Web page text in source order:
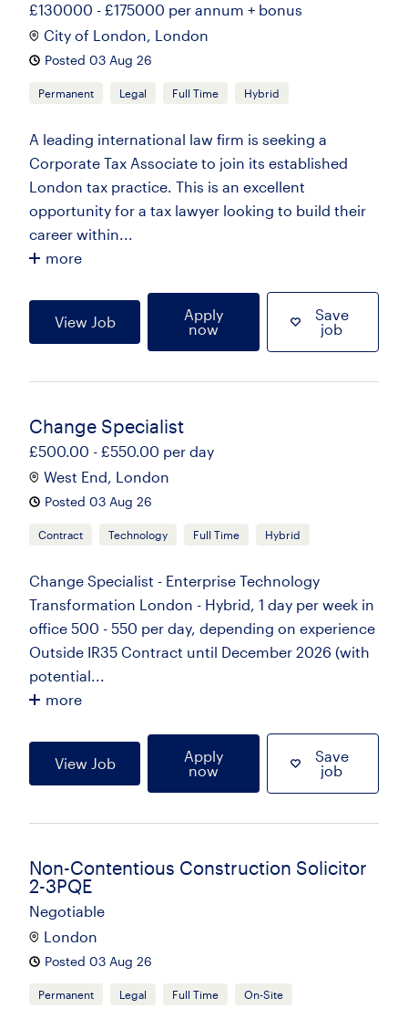
£130000 - £175000 per annum + bonus
City of London, London
Posted 03 Aug 26
Permanent Legal Full Time Hybrid
A leading international law firm is seeking a
Corporate Tax Associate to join its established
London tax practice. This is an excellent
opportunity for a tax lawyer looking to build their
career within...
more
View Job
Apply
now
Save
job
Change Specialist
£500.00 - £550.00 per day
West End, London
Posted 03 Aug 26
Contract Technology Full Time Hybrid
Change Specialist - Enterprise Technology
Transformation London - Hybrid, 1 day per week in
office 500 - 550 per day, depending on experience
Outside IR35 Contract until December 2026 (with
potential...
more
View Job
Apply
now
Save
job
Non-Contentious Construction Solicitor
2-3PQE
Negotiable
London
Posted 03 Aug 26
Permanent Legal Full Time On-Site